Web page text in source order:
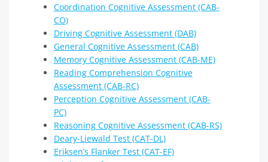
Coordination Cognitive Assessment (CAB-
CO)
Driving Cognitive Assessment (DAB)
General Cognitive Assessment (CAB)
Memory Cognitive Assessment (CAB-ME)
Reading Comprehension Cognitive
Assessment (CAB-RC)
Perception Cognitive Assessment (CAB-
PC)
Reasoning Cognitive Assessment (CAB-RS)
Deary-Liewald Test (CAT-DL)
Eriksen’s Flanker Test (CAT-EF)